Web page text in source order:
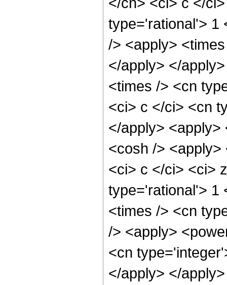
type='rational'> 1
/> <apply>
</apply> </
<times /> <cn
<ci> c </ci> <cn
</apply> <apply>
<cosh />
<ci> c </ci> <ci>
type='rational'> 1
<times /> <cn
/> <apply>
<cn
</apply> </